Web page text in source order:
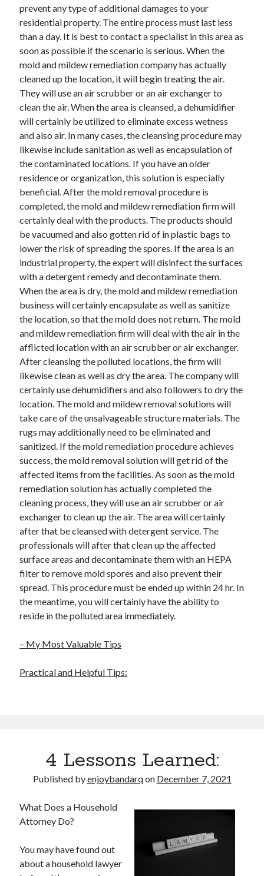
prevent any type of additional damages to your
residential property. The entire process must last less
than a day. It is best to contact a specialist in this area as
soon as possible if the scenario is serious. When the
mold and mildew remediation company has actually
cleaned up the location, it will begin treating the air.
They will use an air scrubber or an air exchanger to
clean the air. When the area is cleansed, a dehumidifier
will certainly be utilized to eliminate excess wetness
and also air. In many cases, the cleansing procedure may
likewise include sanitation as well as encapsulation of
the contaminated locations. If you have an older
residence or organization, this solution is especially
beneficial. After the mold removal procedure is
completed, the mold and mildew remediation firm will
certainly deal with the products. The products should
be vacuumed and also gotten rid of in plastic bags to
lower the risk of spreading the spores. If the area is an
industrial property, the expert will disinfect the surfaces
with a detergent remedy and decontaminate them.
When the area is dry, the mold and mildew remediation
business will certainly encapsulate as well as sanitize
the location, so that the mold does not return. The mold
and mildew remediation firm will deal with the air in the
afflicted location with an air scrubber or air exchanger.
After cleansing the polluted locations, the firm will
likewise clean as well as dry the area. The company will
certainly use dehumidifiers and also followers to dry the
location. The mold and mildew removal solutions will
take care of the unsalvageable structure materials. The
rugs may additionally need to be eliminated and
sanitized. If the mold remediation procedure achieves
success, the mold removal solution will get rid of the
affected items from the facilities. As soon as the mold
remediation solution has actually completed the
cleaning process, they will use an air scrubber or air
exchanger to clean up the air. The area will certainly
after that be cleansed with detergent service. The
professionals will after that clean up the affected
surface areas and decontaminate them with an HEPA
filter to remove mold spores and also prevent their
spread. This procedure must be ended up within 24 hr. In
the meantime, you will certainly have the ability to
reside in the polluted area immediately.
– My Most Valuable Tips
Practical and Helpful Tips:
4 Lessons Learned:
Published byenjoybandarqon December 7, 2021
What Does a Household
Attorney Do?
You may have found out
about a household lawyer